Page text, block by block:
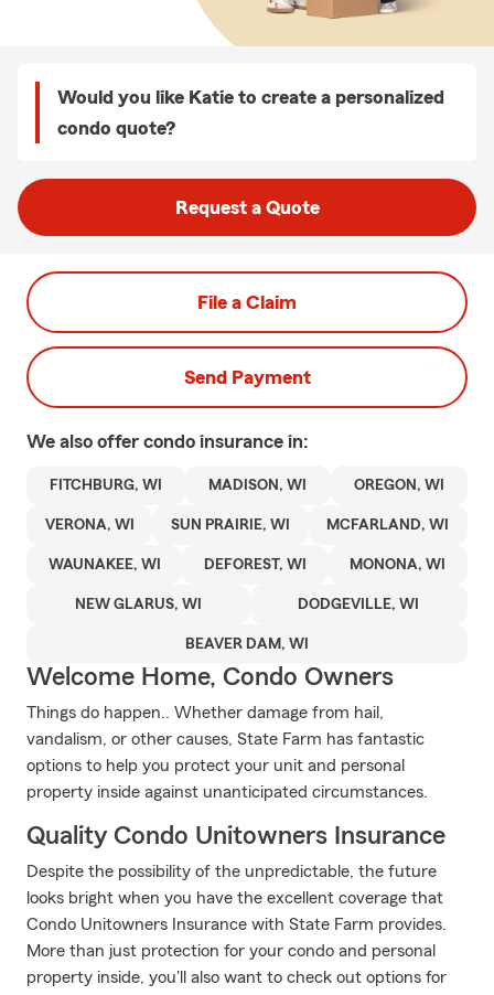
Would you like Katie to create a personalized
condo quote?
Request a Quote
File a Claim
Send Payment
We also offer condo insurance in:
FITCHBURG, WI MADISON, WI OREGON, WI
VERONA, WI SUN PRAIRIE, WI MCFARLAND, WI
WAUNAKEE, WI DEFOREST, WI MONONA, WI
NEW GLARUS, WI DODGEVILLE, WI
BEAVER DAM, WI
Welcome Home, Condo Owners
Things do happen.. Whether damage from hail,
vandalism, or other causes, State Farm has fantastic
options to help you protect your unit and personal
property inside against unanticipated circumstances.
Quality Condo Unitowners Insurance
Despite the possibility of the unpredictable, the future
looks bright when you have the excellent coverage that
Condo Unitowners Insurance with State Farm provides.
More than just protection for your condo and personal
property inside, you'll also want to check out options for